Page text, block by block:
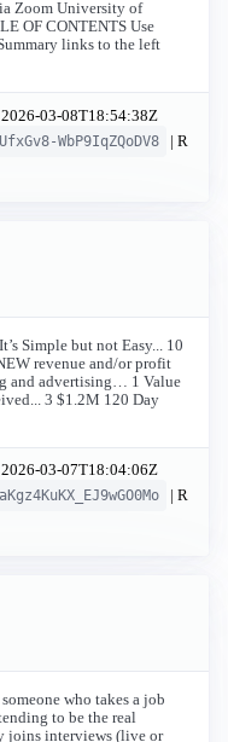
Zoom University of
OF CONTENTS Use
links to the left
2026-03-08T18:54:38Z
WbP9IqZQoDV8
| R
Simple but not Easy... 10
revenue and/or profit
and advertising… 1 Value
3 $1.2M 120 Day
2026-03-07T18:04:06Z
| R
who takes a job
to be the real
joins interviews (live or